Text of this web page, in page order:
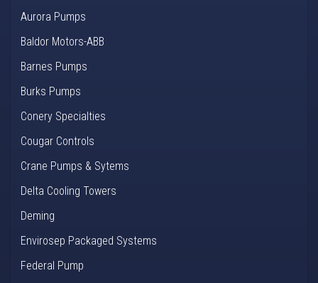
Aurora Pumps
Baldor Motors-ABB
Barnes Pumps
Burks Pumps
Conery Specialties
Cougar Controls
Crane Pumps & Sytems
Delta Cooling Towers
Deming
Envirosep Packaged Systems
Federal Pump